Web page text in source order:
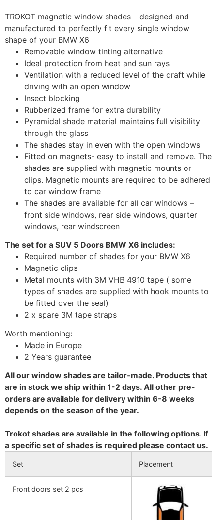
TROKOT magnetic window shades – designed and
manufactured to perfectly fit every single window
shape of your BMW X6
Removable window tinting alternative
Ideal protection from heat and sun rays
Ventilation with a reduced level of the draft while
driving with an open window
Insect blocking
Rubberized frame for extra durability
Pyramidal shade material maintains full visibility
through the glass
The shades stay in even with the open windows
Fitted on magnets- easy to install and remove. The
shades are supplied with magnetic mounts or
clips. Magnetic mounts are required to be adhered
to car window frame
The shades are available for all car windows –
front side windows, rear side windows, quarter
windows, rear windscreen
The set for a SUV 5 Doors BMW X6 includes:
Required number of shades for your BMW X6
Magnetic clips
Metal mounts with 3M VHB 4910 tape ( some
types of shades are supplied with hook mounts to
be fitted over the seal)
2 x spare 3M tape straps
Worth mentioning:
Made in Europe
2 Years guarantee
All our window shades are tailor-made. Products that
are in stock we ship within 1-2 days. All other pre-
orders are available for delivery within 6-8 weeks
depends on the season of the year.
Trokot shades are available in the following options. If
a specific set of shades is required please contact us.
Set Placement
Front doors set 2 pcs